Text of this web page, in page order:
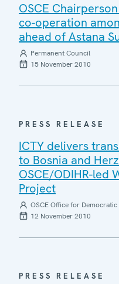
OSCE
co-operation
ahead of Astana
Permanent Council
15 November 2010
PRESS RELEASE
ICTY delivers
to Bosnia and
OSCE/ODIHR-led
Project
OSCE Office for
12 November 2010
PRESS RELEASE